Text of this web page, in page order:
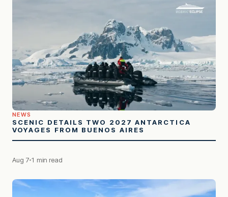
NEWS
SCENIC DETAILS TWO 2027 ANTARCTICA
VOYAGES FROM BUENOS AIRES
Aug 7 1 min read